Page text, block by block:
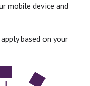
mobile device and
based on your